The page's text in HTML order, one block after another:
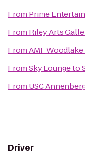
From Prime
From Riley Arts
FromAMF Woodlake
FromSky Loungeto
From USC
Driver